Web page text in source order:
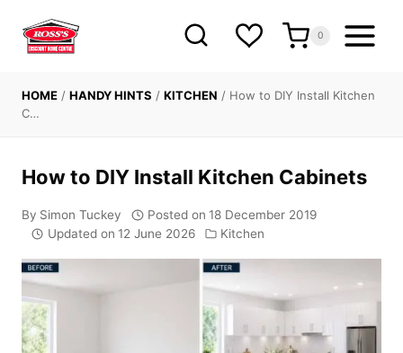
content
0
HOME / HANDY HINTS / KITCHEN / How to DIY Install Kitchen
C…
How to DIY Install Kitchen Cabinets
By Simon Tuckey Posted on 18 December 2019
Updated on 12 June 2026 Kitchen